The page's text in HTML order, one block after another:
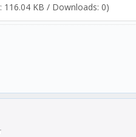
116.04 KB / Downloads: 0)